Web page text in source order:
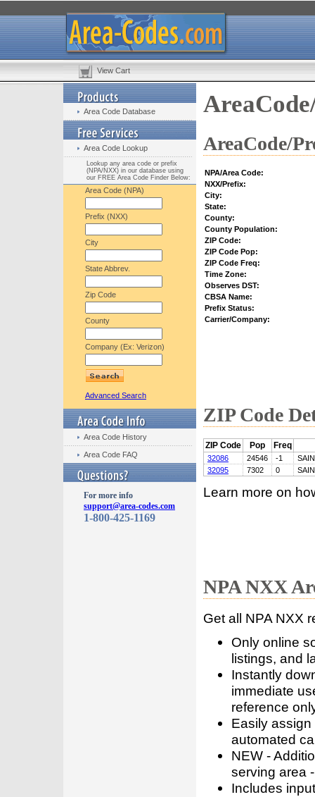
View Cart
Area Code Database
Area Code Lookup
Lookup any area code or prefix
(NPA/NXX) in our database using
our FREE Area Code Finder Below:
Area Code (NPA)
Prefix (NXX)
City
State Abbrev.
Zip Code
County
Company (Ex: Verizon)
Advanced Search
Area Code History
Area Code FAQ
For more info
support@area-codes.com
1-800-425-1169
AreaCode/
NPA/Area Code:
NXX/Prefix:
City:
State:
County:
County Population:
ZIP Code:
ZIP Code Pop:
ZIP Code Freq:
Time Zone:
Observes DST:
CBSA Name:
Prefix Status:
Carrier/Company:
ZIP Code
ZIP Code Pop Freq
32086 24546 -1
32095
7302 0
Learn more on
NPA NXX
Get all NPA NXX
Only online
listings, and
Instantly
immediate
reference
Easily
automated
NEW -
serving area
Includes